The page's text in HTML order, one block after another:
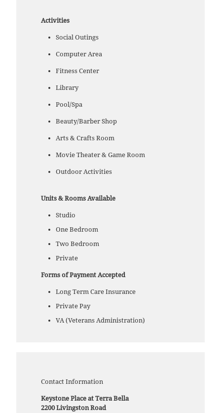
Activities
Social Outings
Computer Area
Fitness Center
Library
Pool/Spa
Beauty/Barber Shop
Arts & Crafts Room
Movie Theater & Game Room
Outdoor Activities
Units & Rooms Available
Studio
One Bedroom
Two Bedroom
Private
Forms of Payment Accepted
Long Term Care Insurance
Private Pay
VA (Veterans Administration)
Contact Information
Keystone Place at Terra Bella
2200 Livingston Road